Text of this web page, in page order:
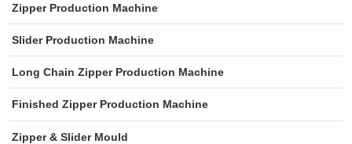
Zipper Production Machine
Slider Production Machine
Long Chain Zipper Production Machine
Finished Zipper Production Machine
Zipper & Slider Mould